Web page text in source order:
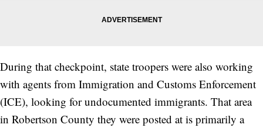
During that checkpoint, state troopers were also working
with agents from Immigration and Customs Enforcement
(ICE), looking for undocumented immigrants. That area
in Robertson County they were posted at is primarily a